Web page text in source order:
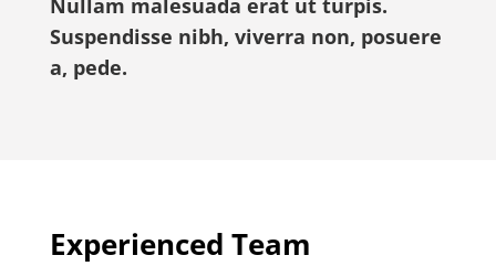
Nullam malesuada erat ut turpis.
Suspendisse nibh, viverra non, posuere
a, pede.
Experienced Team